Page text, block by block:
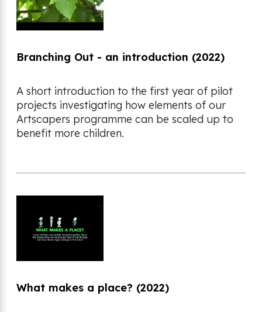
Branching Out - an introduction (2022)
A short introduction to the first year of pilot
projects investigating how elements of our
Artscapers programme can be scaled up to
benefit more children.
What makes a place? (2022)